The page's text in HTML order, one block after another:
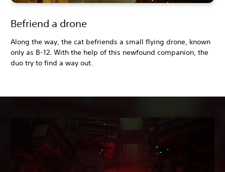
Befriend a drone
Along the way, the cat befriends a small flying drone, known
only as B-12. With the help of this newfound companion, the
duo try to find a way out.